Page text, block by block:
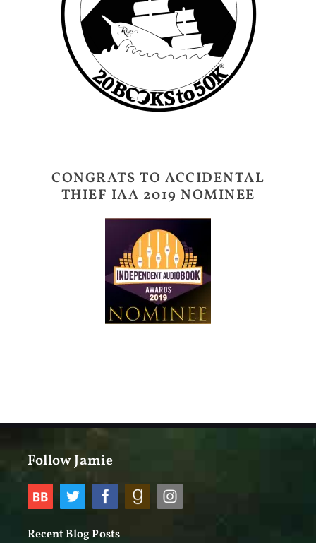
CONGRATS TO ACCIDENTAL
THIEF IAA 2019 NOMINEE
Follow Jamie
Recent Blog Posts